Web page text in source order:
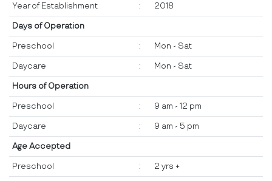
Year of Establishment : 2018
Days of Operation
Preschool : Mon - Sat
Daycare : Mon - Sat
Hours of Operation
Preschool : 9 am - 12 pm
Daycare : 9 am - 5 pm
Age Accepted
Preschool : 2 yrs +